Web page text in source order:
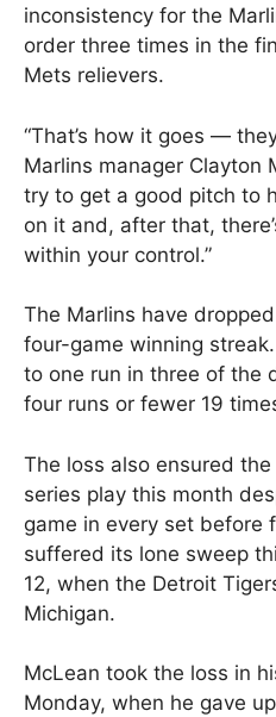
inconsistency for the
order three times in the
Mets relievers.
“That’s how it goes —
Marlins manager Clayton
try to get a good pitch to
on it and, after that,
within your control.”
The Marlins have
four-game winning
to one run in three of the
four runs or fewer 19
The loss also ensured
series play this month
game in every set before
suffered its lone sweep
12, when the Detroit
Michigan.
McLean took the loss in
Monday, when he gave